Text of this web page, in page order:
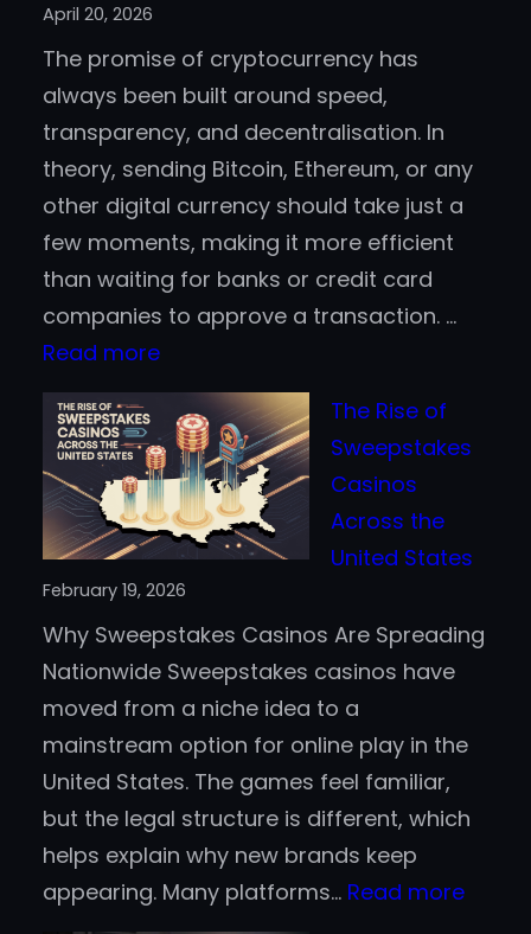
the
Blockchain
Bandwagon
April 20, 2026
The promise of cryptocurrency has
always been built around speed,
transparency, and decentralisation. In
theory, sending Bitcoin, Ethereum, or any
other digital currency should take just a
few moments, making it more efficient
than waiting for banks or credit card
companies to approve a transaction. …
Read more:
Is
Crypto
Really
Faster
Than
Methods?
The Rise of
Sweepstakes
Casinos
Across the
United States
February 19, 2026
Why Sweepstakes Casinos Are Spreading
Nationwide Sweepstakes casinos have
moved from a niche idea to a
mainstream option for online play in the
United States. The games feel familiar,
but the legal structure is different, which
helps explain why new brands keep
appearing. Many platforms… Read more: